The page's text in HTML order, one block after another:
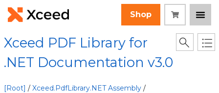
Shop
Xceed PDF Library for
.NET Documentation v3.0
[Root] / Xceed.PdfLibrary.NET Assembly /